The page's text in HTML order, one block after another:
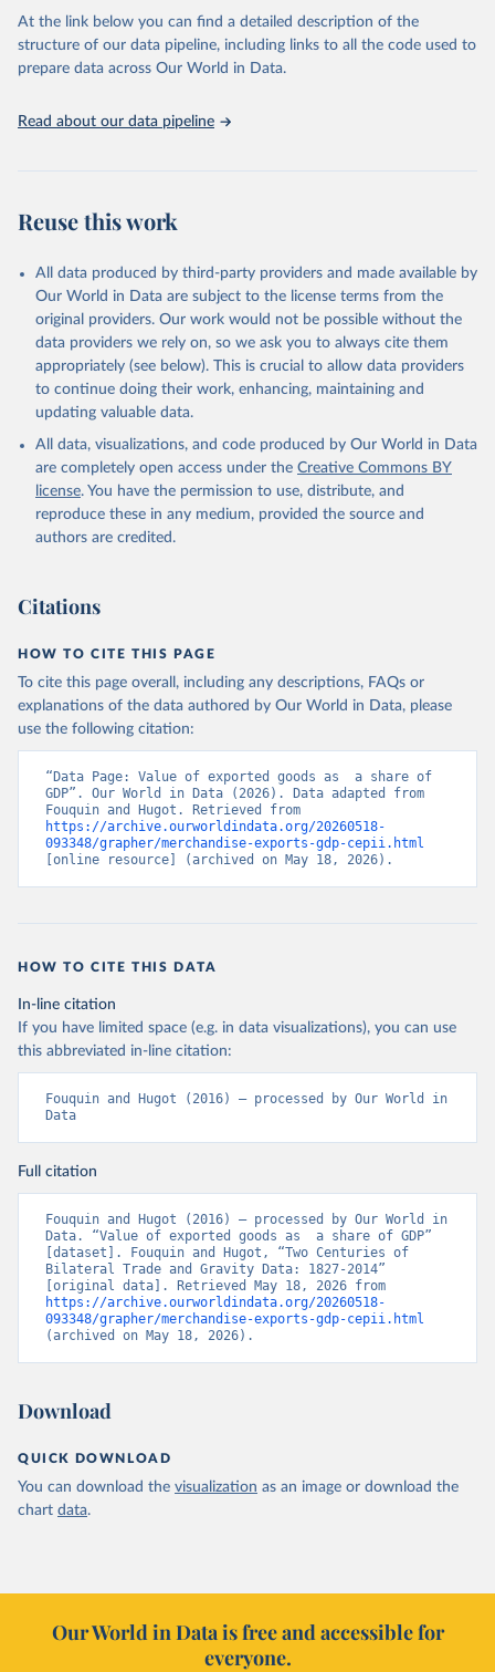
the USSR.
March 19, 2018
Retrieved from
data downloaded from this page, please use the suggested citation
Michel Fouquin & Jules Hugot, 2016. "Two Centuries
of Bilateral Trade and Gravity Data: 1827-2014,"
CEPII Working Paper 2016-14, May 2016, CEPII.
At the link below you can find a detailed description of the
structure of our data pipeline, including links to all the code used to
prepare data across Our World in Data.
Read about our data pipeline
Reuse this work
All data produced by third-party providers and made available by
Our World in Data are subject to the license terms from the
original providers. Our work would not be possible without the
data providers we rely on, so we ask you to always cite them
appropriately (see below). This is crucial to allow data providers
to continue doing their work, enhancing, maintaining and
updating valuable data.
All data, visualizations, and code produced by Our World in Data
are completely open access under the Creative Commons BY
license. You have the permission to use, distribute, and
reproduce these in any medium, provided the source and
authors are credited.
Citations
HOW TO CITE THIS PAGE
To cite this page overall, including any descriptions, FAQs or
explanations of the data authored by Our World in Data, please
use the following citation:
“Data Page: Value of exported goods as  a share of
GDP”. Our World in Data (2026). Data adapted from
https://archive.ourworldindata.org/20260518-
093348/grapher/merchandise-exports-gdp-cepii.html
[online resource] (archived on May 18, 2026).
HOW TO CITE THIS DATA
In-line citation
If you have limited space (e.g. in data visualizations), you can use
this abbreviated in-line citation:
Fouquin and Hugot (2016) – processed by Our World in
Data
Full citation
Fouquin and Hugot (2016) – processed by Our World in
Data. “Value of exported goods as  a share of GDP”
[dataset]. Fouquin and Hugot, “Two Centuries of
Bilateral Trade and Gravity Data: 1827-2014”
https://archive.ourworldindata.org/20260518-
093348/grapher/merchandise-exports-gdp-cepii.html
(archived on May 18, 2026).
Download
QUICK DOWNLOAD
You can download the visualization as an image or download the
chart data.
Our World in Data is free and accessible for
everyone.